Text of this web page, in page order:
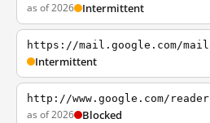
as of 2026 Intermittent
https://mail.google.com/mail
Intermittent
http://www.google.com/reader
as of 2026 Blocked